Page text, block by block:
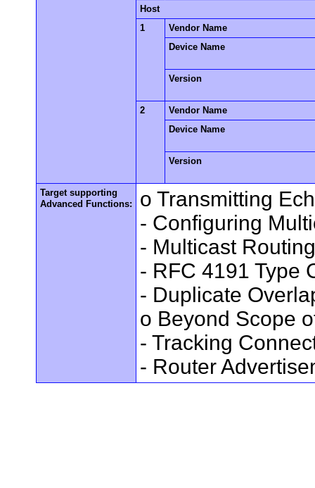
Host
1
Vendor Name
Device Name
Version
2
Vendor Name
Device Name
Version
Target supporting
Advanced Functions:
o Transmitting
- Configuring
- Multicast
- RFC 4191 Type
- Duplicate
o Beyond Scope
- Tracking
- Router